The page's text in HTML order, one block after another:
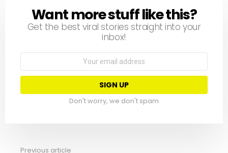
NEWSLETTER
Want more stuff like this?
Get the best viral stories straight into your
inbox!
Email
Don't worry, we don't spam
Previous article